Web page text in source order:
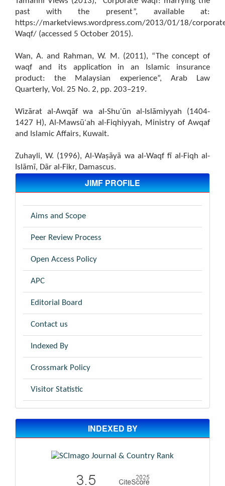
past with the present”, available at:
https://marketviews.wordpress.com/2013/01/18/
Waqf/ (accessed 5 October 2015).
Wan, A. and Rahman, W. M. (2011), “The concept of
waqf and its application in an Islamic insurance
product: the Malaysian experience”, Arab Law
Quarterly, Vol. 25 No. 2, pp. 203–219.
Wizārat al-Awqāf wa al-Shuʾūn al-Islāmiyyah (1404-
1427 H), Al-Mawsūʿah al-Fiqhiyyah, Ministry of Awqaf
and Islamic Affairs, Kuwait.
Zuhayli, W. (1996), Al-Waṣāyā wa al-Waqf fī al-Fiqh al-
Islāmī, Dār al-Fikr, Damascus.
JIMF PROFILE
Aims and Scope
Peer Review Process
Open Access Policy
APC
Editorial Board
Contact us
Indexed By
Crossmark Policy
Visitor Statistic
INDEXED BY